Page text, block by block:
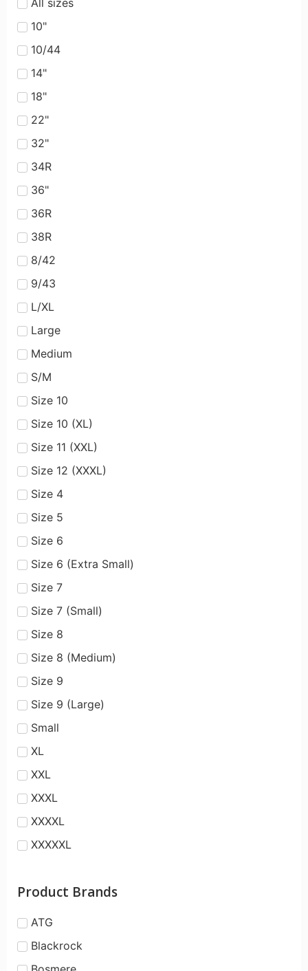
10"
10/44
14"
18"
22"
32"
34R
36"
36R
38R
8/42
9/43
L/XL
Large
Medium
S/M
Size 10
Size 10 (XL)
Size 11 (XXL)
Size 12 (XXXL)
Size 4
Size 5
Size 6
Size 6 (Extra Small)
Size 7
Size 7 (Small)
Size 8
Size 8 (Medium)
Size 9
Size 9 (Large)
Small
XL
XXL
XXXL
XXXXL
XXXXXL
Product Brands
ATG
Blackrock